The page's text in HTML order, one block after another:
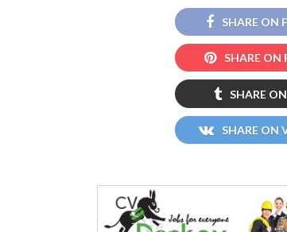
SHARE ON
SHARE ON
SHARE
SHARE ON